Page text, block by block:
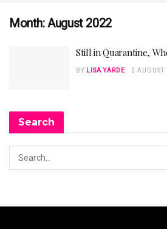
Month:August 2022
Still in Quarantine,
BY LISA YARDE AUGUST
Search